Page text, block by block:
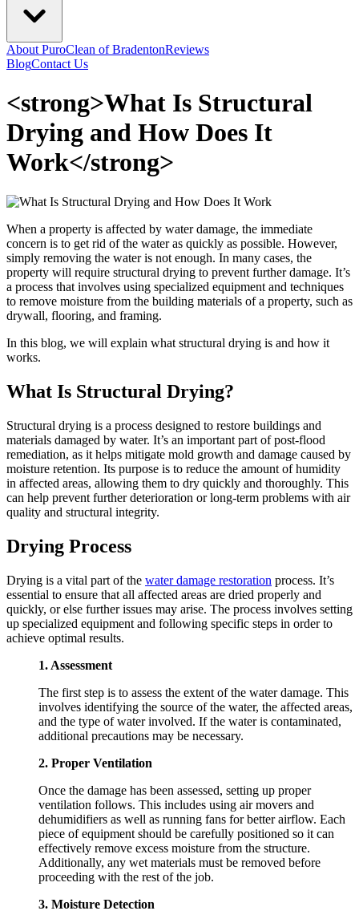
About PuroClean of BradentonReviews
BlogContact Us
<strong>What Is Structural
Drying and How Does It
Work</strong>
When a property is affected by water damage, the immediate
concern is to get rid of the water as quickly as possible. However,
simply removing the water is not enough. In many cases, the
property will require structural drying to prevent further damage. It’s
a process that involves using specialized equipment and techniques
to remove moisture from the building materials of a property, such as
drywall, flooring, and framing.
In this blog, we will explain what structural drying is and how it
works.
What Is Structural Drying?
Structural drying is a process designed to restore buildings and
materials damaged by water. It’s an important part of post-flood
remediation, as it helps mitigate mold growth and damage caused by
moisture retention. Its purpose is to reduce the amount of humidity
in affected areas, allowing them to dry quickly and thoroughly. This
can help prevent further deterioration or long-term problems with air
quality and structural integrity.
Drying Process
Drying is a vital part of the water damage restoration process. It’s
essential to ensure that all affected areas are dried properly and
quickly, or else further issues may arise. The process involves setting
up specialized equipment and following specific steps in order to
achieve optimal results.
1. Assessment
The first step is to assess the extent of the water damage. This
involves identifying the source of the water, the affected areas,
and the type of water involved. If the water is contaminated,
additional precautions may be necessary.
2. Proper Ventilation
Once the damage has been assessed, setting up proper
ventilation follows. This includes using air movers and
dehumidifiers as well as running fans for better airflow. Each
piece of equipment should be carefully positioned so it can
effectively remove excess moisture from the structure.
Additionally, any wet materials must be removed before
proceeding with the rest of the job.
3. Moisture Detection